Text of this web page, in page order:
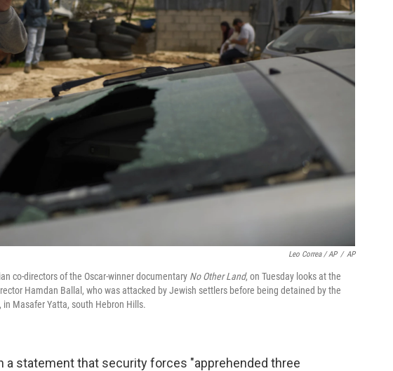
Leo Correa / AP / AP
co-directors of the Oscar-winner documentary No Other Land, on Tuesday looks at the
Hamdan Ballal, who was attacked by Jewish settlers before being detained by the
Masafer Yatta, south Hebron Hills.
a statement that security forces "apprehended three